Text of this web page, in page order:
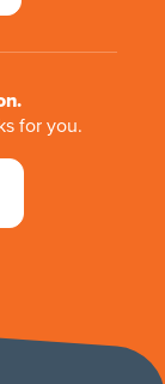
for you.